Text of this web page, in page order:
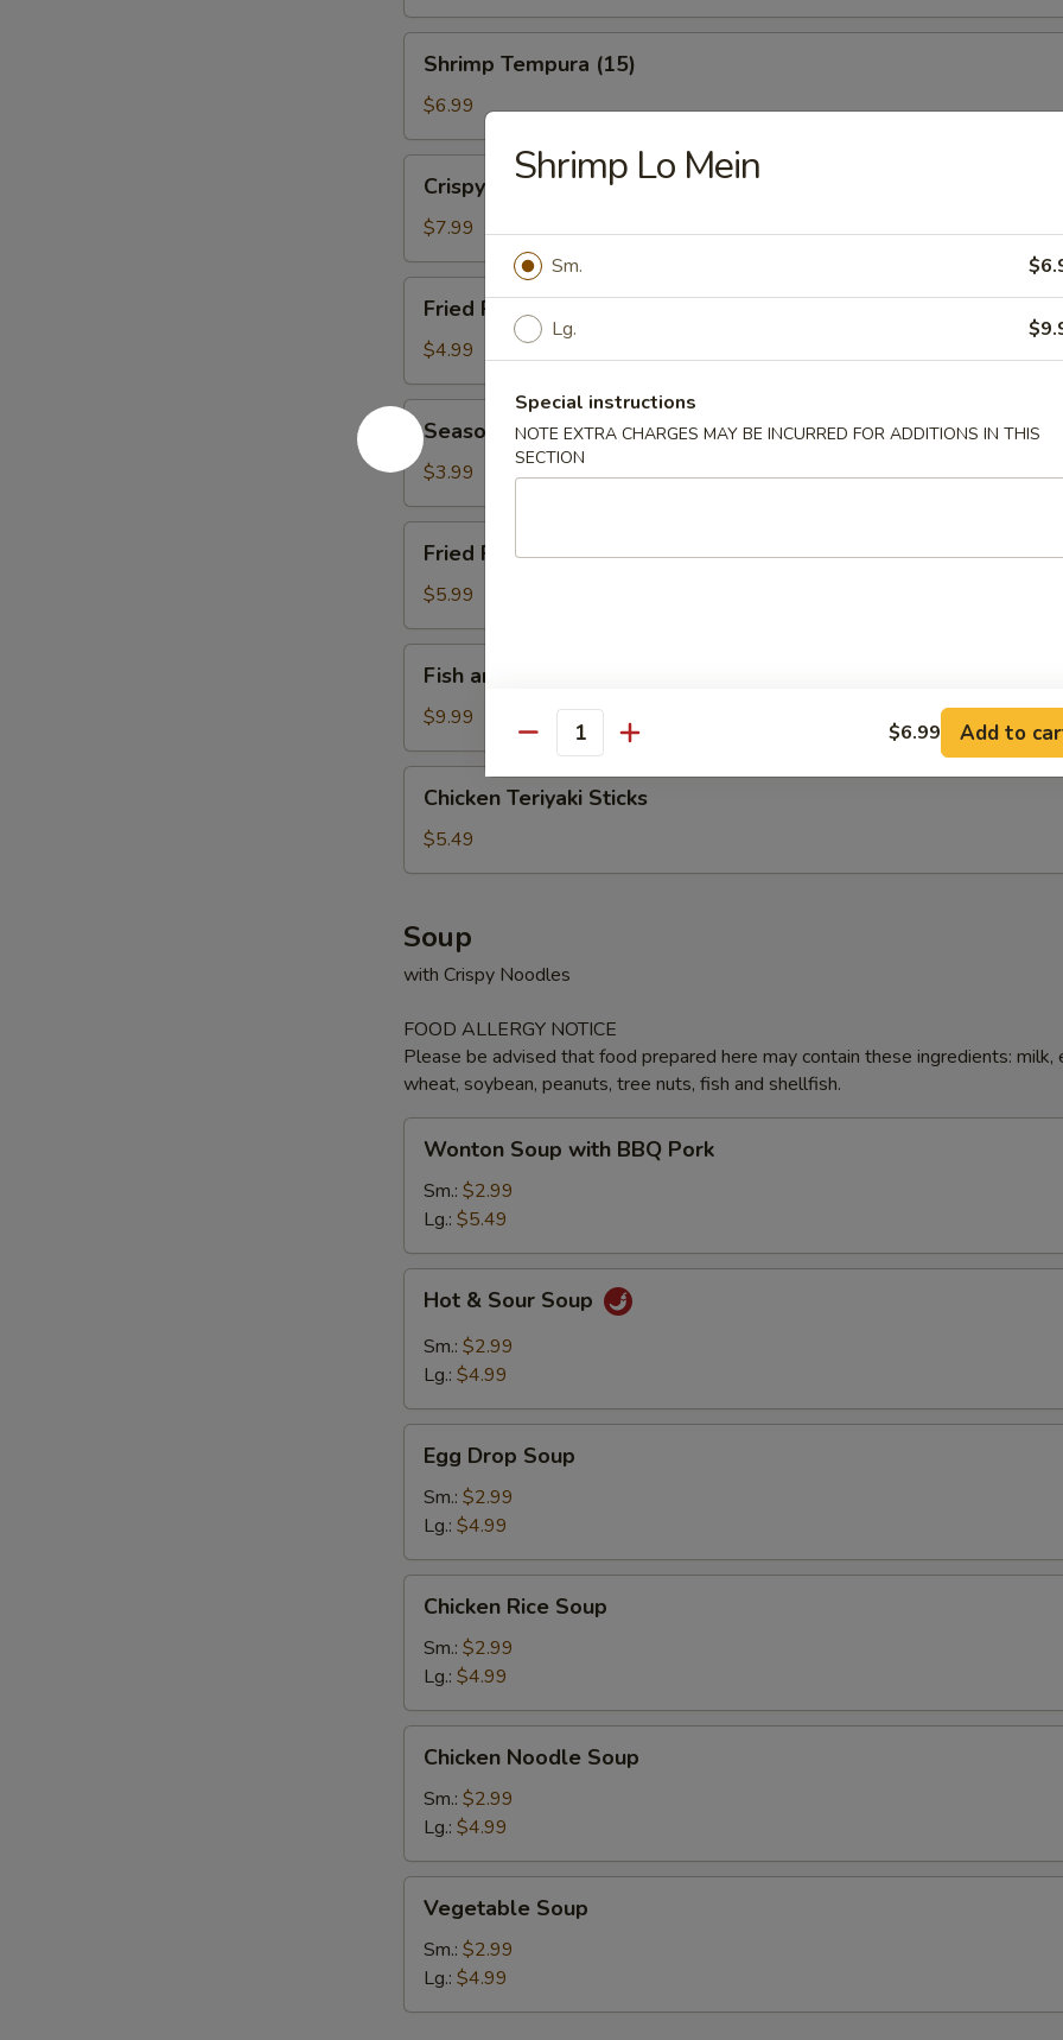
Tempura
(15)
Shrimp Tempura (15)
$6.99
Calamari
Crispy Calamari
$7.99
Potato
Wedge
Fried Potato Wedge
$4.99
Seasoned
French
Fry
Seasoned French Fry
$3.99
Fish
Nuggets
Fried Fish Nuggets
$5.99
and
Seasoned
Fries
Fish and Seasoned Fries
$9.99
Teriyaki
Sticks
Chicken Teriyaki Sticks
$5.49
Soup
with Crispy Noodles
FOOD ALLERGY NOTICE
Please be advised that food prepared here may contain these ingredients: milk,
wheat, soybean, peanuts, tree nuts, fish and shellfish.
Soup
with
BBQ
Pork
Wonton Soup with BBQ Pork
Sm.: $2.99
Lg.: $5.49
Sour
Soup
Hot & Sour Soup
Sm.: $2.99
Lg.: $4.99
Drop
Soup
Egg Drop Soup
Sm.: $2.99
Lg.: $4.99
Rice
Soup
Chicken Rice Soup
Sm.: $2.99
Lg.: $4.99
Noodle
Soup
Chicken Noodle Soup
Sm.: $2.99
Lg.: $4.99
Soup
Vegetable Soup
Sm.: $2.99
Lg.: $4.99
Shrimp Lo Mein
Sm.
Lg.
Special instructions
NOTE EXTRA CHARGES MAY BE INCURRED FOR ADDITIONS IN THIS
SECTION
Quantity $6.99 Add to